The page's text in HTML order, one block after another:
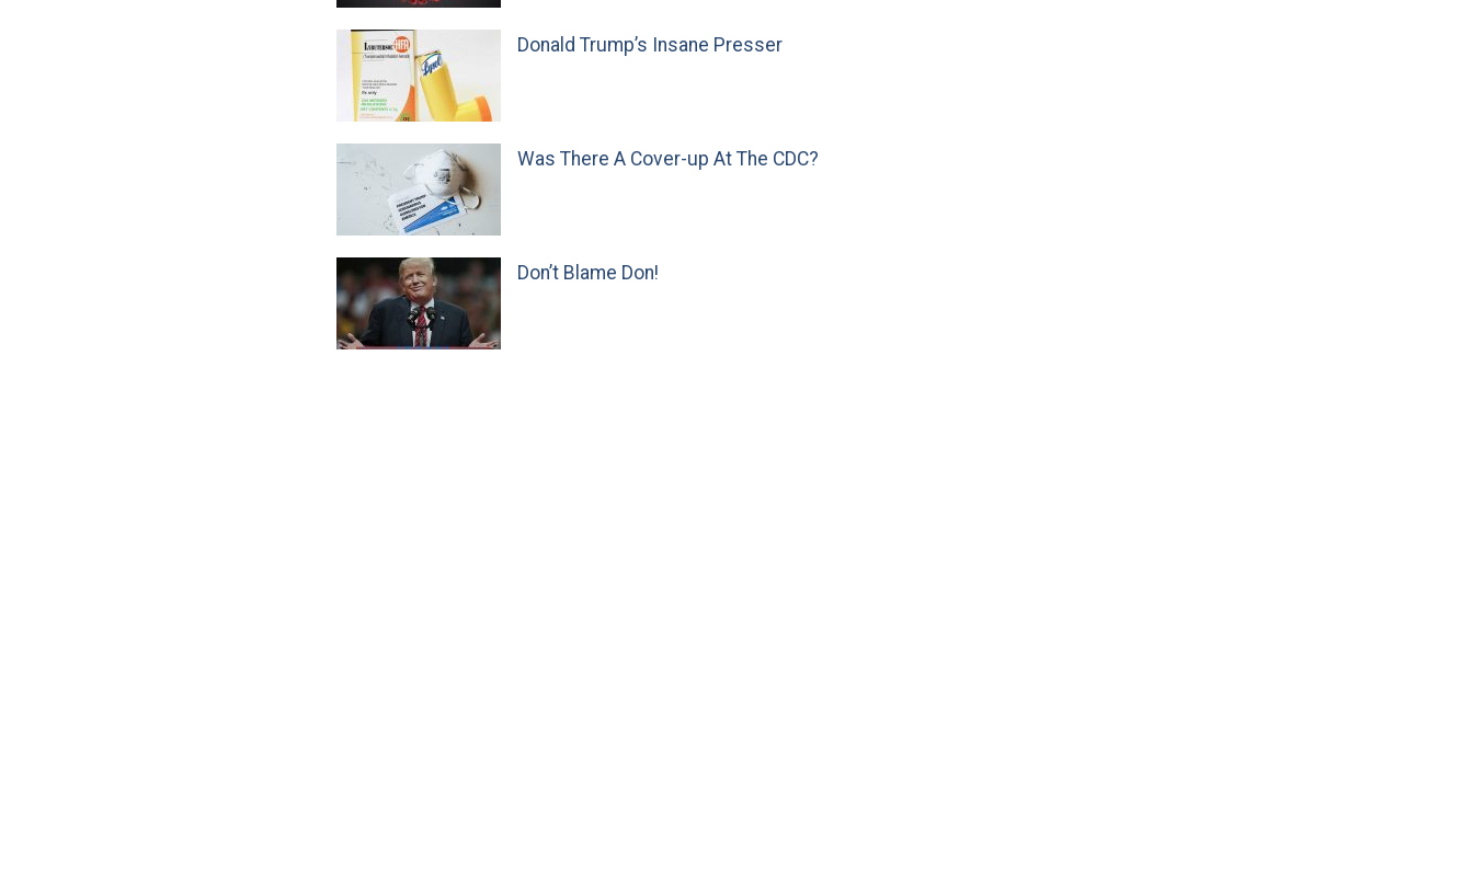
Donald Trump’s Insane Presser
Was There A Cover-up At The CDC?
Don’t Blame Don!